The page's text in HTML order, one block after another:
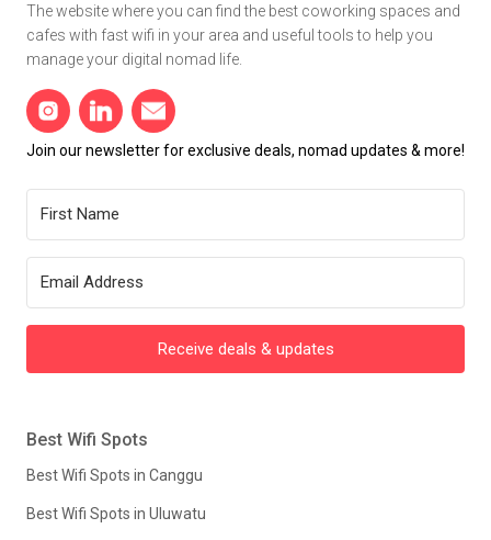
The website where you can find the best coworking spaces and
cafes with fast wifi in your area and useful tools to help you
manage your digital nomad life.
Join our newsletter for exclusive deals, nomad updates & more!
Receive deals & updates
Best Wifi Spots
Best Wifi Spots in Canggu
Best Wifi Spots in Uluwatu